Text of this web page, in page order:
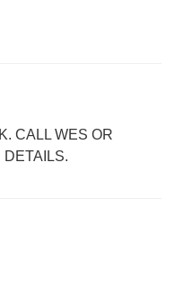
CALL WES OR
DETAILS.